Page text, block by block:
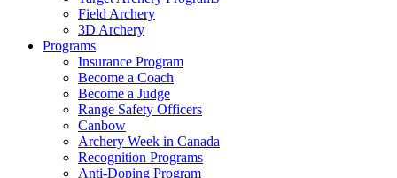
Field Archery
3D Archery
Programs
Insurance Program
Become a Coach
Become a Judge
Range Safety Officers
Canbow
Archery Week in Canada
Recognition Programs
Anti-Doping Program